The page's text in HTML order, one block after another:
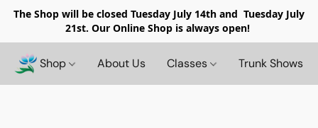
The Shop will be closed Tuesday July 14th and Tuesday July
21st. Our Online Shop is always open!
Shop About Us Classes Trunk Shows